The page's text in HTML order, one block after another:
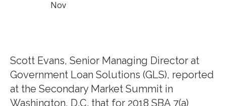
Nov
Scott Evans, Senior Managing Director at
Government Loan Solutions (GLS), reported
at the Secondary Market Summit in
Washington, D.C. that for 2018 SBA 7(a)